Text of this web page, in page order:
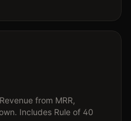
from MRR,
Includes Rule of 40